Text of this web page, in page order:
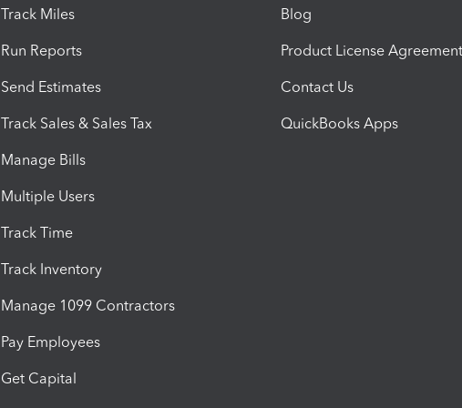
Track Miles
Run Reports
Send Estimates
Track Sales & Sales Tax
Manage Bills
Multiple Users
Track Time
Track Inventory
Manage 1099 Contractors
Pay Employees
Get Capital
Blog
Product License Agreement
Contact Us
QuickBooks Apps